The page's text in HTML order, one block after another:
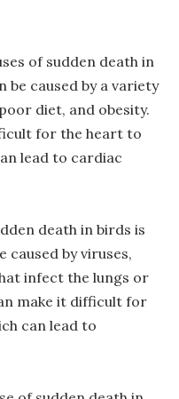
of sudden death in
be caused by a variety
diet, and obesity.
for the heart to
lead to cardiac
death in birds is
caused by viruses,
infect the lungs or
make it difficult for
can lead to